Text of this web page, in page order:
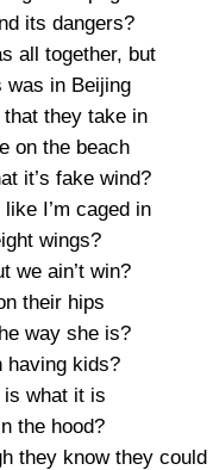
its dangers?
all together, but
was in Beijing
that they take in
on the beach
it’s fake wind?
I’m caged in
wings?
we ain’t win?
their hips
way she is?
having kids?
is what it is
the hood?
they know they could